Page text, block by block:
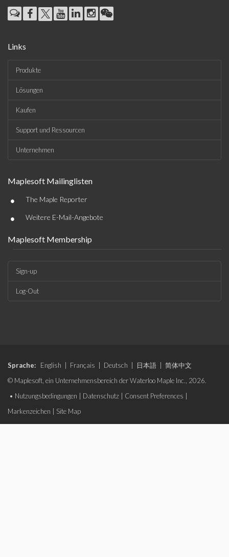
Links
Produkte
Lösungen
Kaufen
Support und Ressourcen
Unternehmen
Maplesoft Mailinglisten
• The Maple Reporter
• Weitere E-Mail-Angebote
Maplesoft Membership
Sign-up
Log-Out
Sprache: English Français Deutsch 日本語
简体中文
© Maplesoft, ein Unternehmensbereich der Waterloo Maple Inc., 2026.
• Nutzungsbedingungen Datenschutz Consent Preferences
Markenzeichen
Site Map